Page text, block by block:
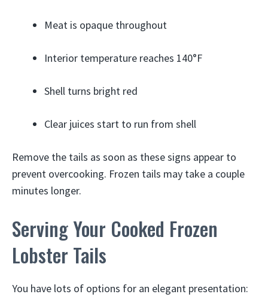
Meat is opaque throughout
Interior temperature reaches 140°F
Shell turns bright red
Clear juices start to run from shell
Remove the tails as soon as these signs appear to
prevent overcooking. Frozen tails may take a couple
minutes longer.
Serving Your Cooked Frozen
Lobster Tails
You have lots of options for an elegant presentation: